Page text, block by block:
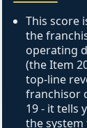
This score
the
operating
(the Item
top-line
franchisor
19 - it tells
the